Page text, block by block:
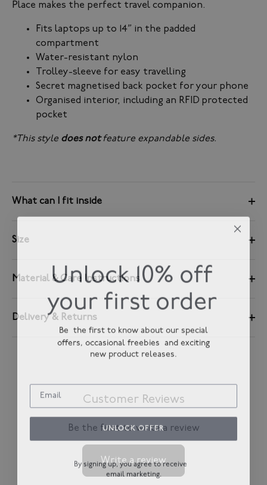
Place makes the perfect travel companion.
Fits laptops up to 14” in the padded
compartment
Water-resistant nylon
Trolley-sleeve for easy travelling
Secret magnetised back pocket for your phone
Organised interior, including an RFID protected
pocket
*This style does notfeature expandable sides.
What can I fit inside
Size
Material & Care Instructions
Delivery & Returns
Customer Reviews
Be the first to write a review
Write a review
Unlock 10% off
your first order
Be the first to know about our special
offers, occasional freebies and exciting
new product releases.
UNLOCK OFFER
By signing up, you agree to receive
email marketing.